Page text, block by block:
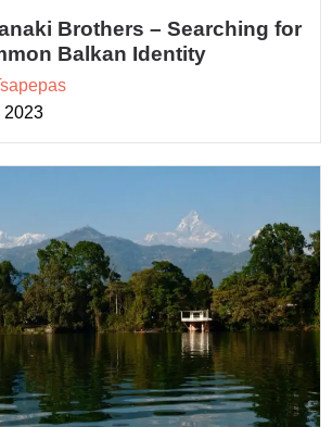
Brothers – Searching for
Balkan Identity
2023